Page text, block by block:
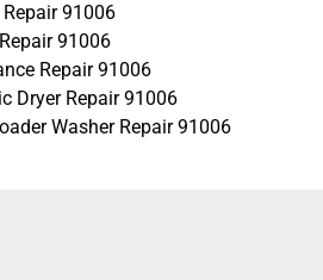
91006
91006
Repair 91006
Dryer Repair 91006
Washer Repair 91006